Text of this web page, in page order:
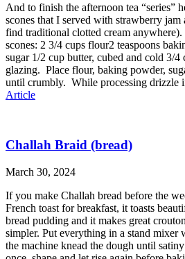
And to finish the afternoon tea “series”
scones that I served with strawberry jam
find traditional clotted cream
scones: 2 3/4 cups flour2 teaspoons
sugar 1/2 cup butter, cubed and cold 3/
glazing. Place flour, baking powder,
until crumbly. While processing drizzle
Article
Challah Braid (bread)
March 30, 2024
If you make Challah bread before the
French toast for breakfast, it toasts
bread pudding and it makes great
simpler. Put everything in a stand mixer
the machine knead the dough until